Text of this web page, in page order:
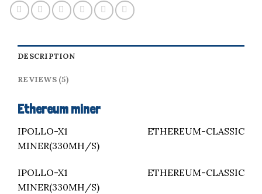
DESCRIPTION
REVIEWS (5)
Ethereum miner
IPOLLO-X1 ETHEREUM-CLASSIC
MINER(330MH/S)
IPOLLO-X1 ETHEREUM-CLASSIC
MINER(330MH/S)